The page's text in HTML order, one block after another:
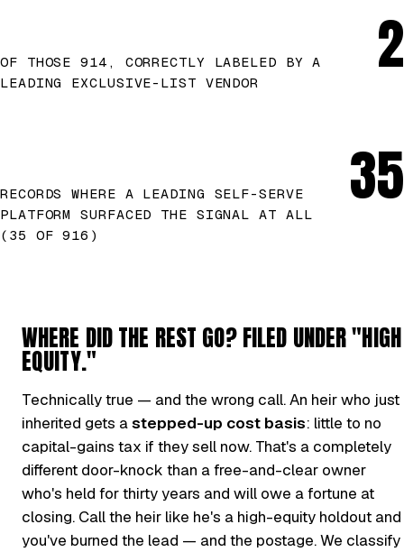
OF THOSE 914, CORRECTLY LABELED BY A
LEADING EXCLUSIVE-LIST VENDOR
2
RECORDS WHERE A LEADING SELF-SERVE
PLATFORM SURFACED THE SIGNAL AT ALL
(35 OF 916)
35
WHERE DID THE REST GO? FILED UNDER "HIGH
EQUITY."
Technically true — and the wrong call. An heir who just
inherited gets astepped-up cost basis: little to no
capital-gains tax if they sell now. That's a completely
different door-knock than a free-and-clear owner
who's held for thirty years and will owe a fortune at
closing. Call the heir like he's a high-equity holdout and
you've burned the lead — and the postage. We classify